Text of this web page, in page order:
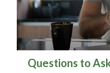
Questions to